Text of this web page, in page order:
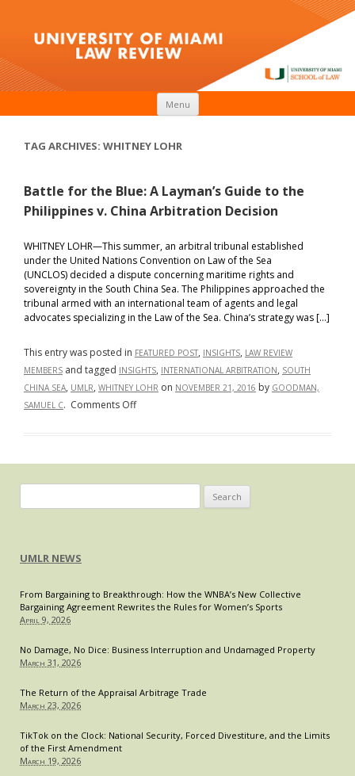
Menu
TAG ARCHIVES: WHITNEY LOHR
Battle for the Blue: A Layman’s Guide to the
Philippines v. China Arbitration Decision
WHITNEY LOHR—This summer, an arbitral tribunal established
under the United Nations Convention on Law of the Sea
(UNCLOS) decided a dispute concerning maritime rights and
sovereignty in the South China Sea. The Philippines approached the
tribunal armed with an international team of agents and legal
advocates specializing in the Law of the Sea. China’s strategy was […]
This entry was posted in FEATURED POST, INSIGHTS, LAW REVIEW
MEMBERS and tagged INSIGHTS, INTERNATIONAL ARBITRATION, SOUTH
CHINA SEA, UMLR, WHITNEY LOHR on NOVEMBER 21, 2016 by GOODMAN,
SAMUEL C. Comments Offon
Layman’s
v.
China
Decision
for:
UMLR NEWS
From Bargaining to Breakthrough: How the WNBA’s New Collective
Bargaining Agreement Rewrites the Rules for Women’s Sports
April 9, 2026
No Damage, No Dice: Business Interruption and Undamaged Property
March 31, 2026
The Return of the Appraisal Arbitrage Trade
March 23, 2026
TikTok on the Clock: National Security, Forced Divestiture, and the Limits
of the First Amendment
March 19, 2026